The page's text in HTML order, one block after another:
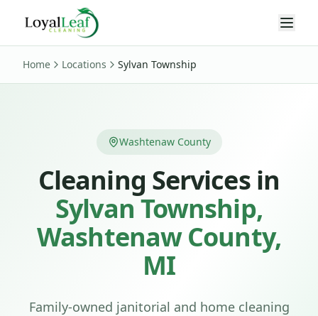
Home Locations Sylvan Township
Washtenaw County
Cleaning Services in
Sylvan Township,
WashtenawCounty,
MI
Family-owned janitorial and home cleaning